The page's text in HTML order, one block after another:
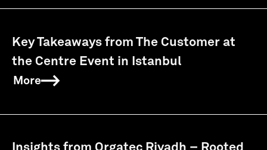
Key Takeaways from The Customer at
the Centre Event in Istanbul
More